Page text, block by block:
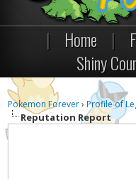
| Home |
Shiny
Pokemon Forever›Profile of
Reputation Report